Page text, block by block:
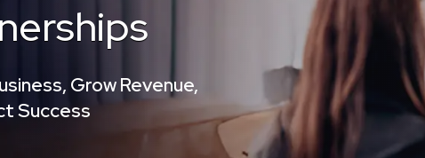
Grow Revenue,
Success